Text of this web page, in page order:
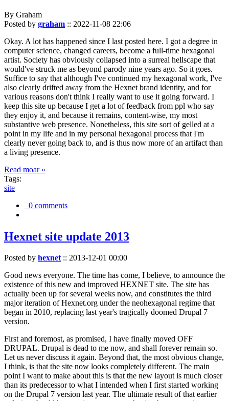
By Graham
Posted by graham :: 2022-11-08 22:06
Okay. A lot has happened since I last posted here. I got a degree in
computer science, changed careers, become a full-time hexagonal
artist. Society has obviously collapsed into a surreal hellscape that
would've struck me as beyond parody nine years ago. So it goes.
Suffice to say that although I've continued my hexagonal work, I've
also clearly drifted away from the Hexnet brand identity, and for
various reasons don't think I really want to use it going forward. I
keep this site up because I get a lot of feedback from ppl who say
they enjoy it, and because it remains, content-wise, my most
substantive web presence. Nonetheless, this site sort of gelled at a
point in my life and in my personal hexagonal process that I'm
clearly never going back to, and is thus now more of an artifact than
a living presence.
Read moar »
Tags:
site
0 comments
Hexnet site update 2013
Posted by hexnet:: 2013-12-01 00:00
Good news everyone. The time has come, I believe, to announce the
existence of this new and improved HEXNET site. The site has
actually been up for several weeks now, and constitutes the third
major iteration of Hexnet.org under the neohexagonal regime that
began in 2010, replacing last year's tragically doomed Drupal 7
version.
First and foremost, as promised, I have finally moved OFF
DRUPAL. Drupal is dead to me now, and shall forever remain so.
Let us never discuss it again. Beyond that, the most obvious change,
I think, is that the site now looks completely different. The main
point I want to make about this is that the new layout is much closer
than its predecessor to what I intended when I first started working
on the Drupal 7 version last year. The ultimate result of that earlier